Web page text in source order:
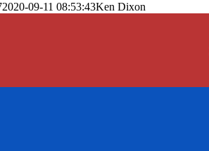
2020-09-11 08:53:43Ken Dixon